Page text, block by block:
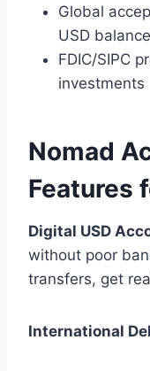
Global
USD balance
FDIC/SIPC
investments
Nomad
Features
Digital USD
without poor
transfers, get
International